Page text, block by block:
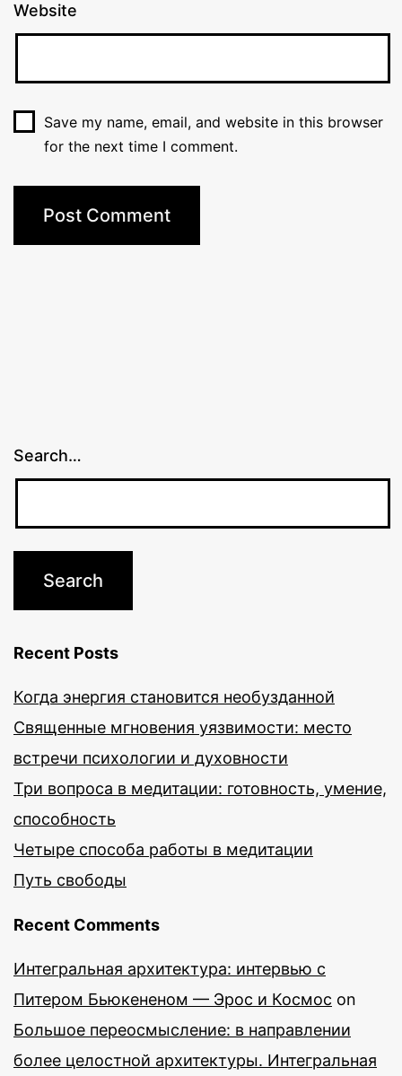
Website
Save my name, email, and website in this browser
for the next time I comment.
Search…
Recent Posts
Когда энергия становится необузданной
Священные мгновения уязвимости: место
встречи психологии и духовности
Три вопроса в медитации: готовность, умение,
способность
Четыре способа работы в медитации
Путь свободы
Recent Comments
Интегральная архитектура: интервью с
Питером Бьюкененом — Эрос и Космос on
Большое переосмысление: в направлении
более целостной архитектуры. Интегральная